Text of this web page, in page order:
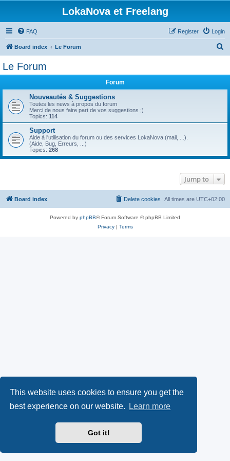
This website uses cookies to ensure you get the
best experience on our website.
Learn more
Got it!
LokaNova et Freelang
FAQ Login
Register
Board index Le Forum
Le Forum
Forum
Nouveautés & Suggestions
Toutes les news à propos du forum
Merci de nous faire part de vos suggestions ;)
Topics: 114
Support
Aide à l'utilisation du forum ou des services LokaNova (mail, ...).
(Aide, Bug, Erreurs, ...)
Topics: 268
Jump to
Board index All times are UTC+02:00
Delete cookies
Powered by phpBB® Forum Software © phpBB Limited
Privacy| Terms